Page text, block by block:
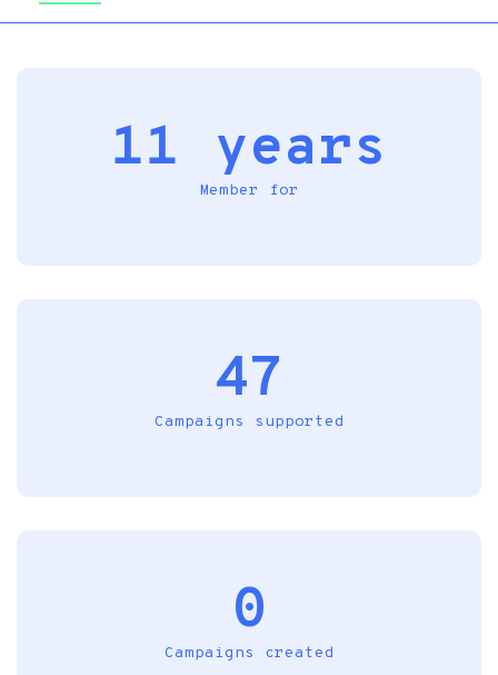
11 years
Member for
47
Campaigns supported
0
Campaigns created